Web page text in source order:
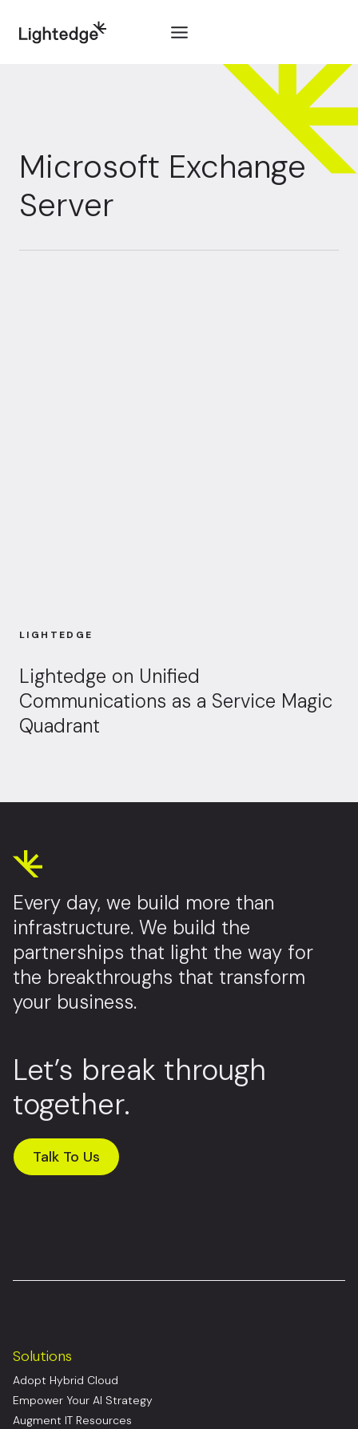
Microsoft Exchange
Server
LIGHTEDGE
Lightedge on Unified
Communications as a Service Magic
Quadrant
Every day, we build more than
infrastructure. We build the
partnerships that light the way for
the breakthroughs that transform
your business.
Let’s break through
together.
Talk To Us
Solutions
Adopt Hybrid Cloud
Empower Your AI Strategy
Augment IT Resources